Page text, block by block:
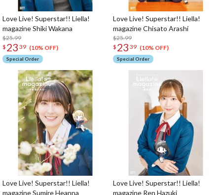
Love Live! Superstar!! Liella!
magazine Shiki Wakana
$25.99
$ 23 39 (10% OFF)
Special Order
Love Live! Superstar!! Liella!
magazine Chisato Arashi
$25.99
$ 23 39 (10% OFF)
Special Order
Love Live! Superstar!! Liella!
magazine Sumire Heanna
Love Live! Superstar!! Liella!
magazine Ren Hazuki